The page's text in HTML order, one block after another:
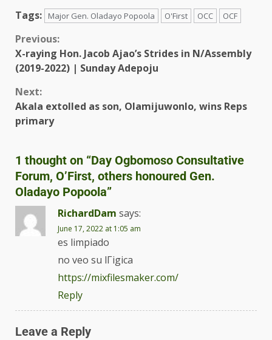
Tags: Major Gen. Oladayo Popoola O'First OCC OCF
Previous:
X-raying Hon. Jacob Ajao’s Strides in N/Assembly
(2019-2022) | Sunday Adepoju
Next:
Akala extolled as son, Olamijuwonlo, wins Reps
primary
1 thought on “Day Ogbomoso Consultative
Forum, O’First, others honoured Gen.
Oladayo Popoola”
RichardDam says:
June 17, 2022 at 1:05 am
es limpiado
no veo su lГіgica
https://mixfilesmaker.com/
Reply
Leave a Reply